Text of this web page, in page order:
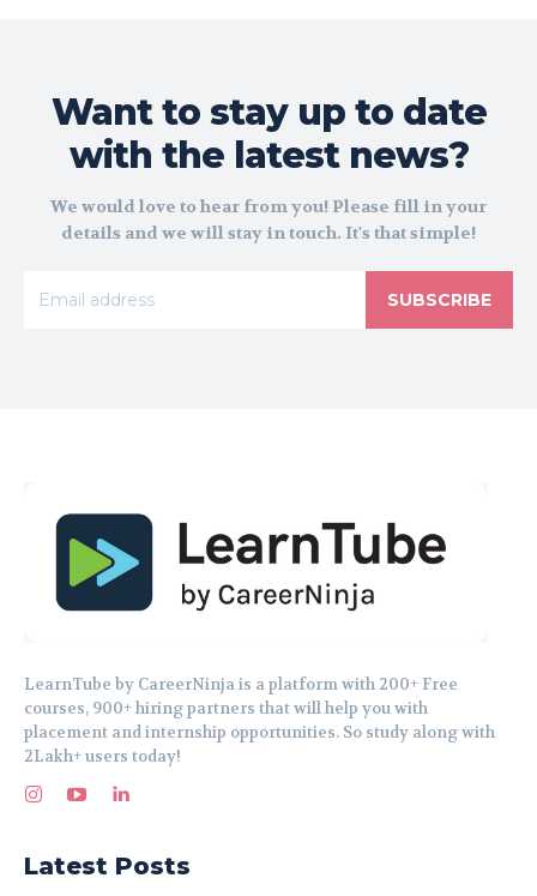
Want to stay up to date
with the latest news?
We would love to hear from you! Please fill in your
details and we will stay in touch. It's that simple!
SUBSCRIBE
LearnTube by CareerNinja is a platform with 200+ Free
courses, 900+ hiring partners that will help you with
placement and internship opportunities. So study along with
2Lakh+ users today!
Latest Posts